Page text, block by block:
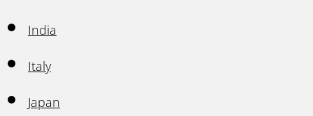
India
Italy
Japan